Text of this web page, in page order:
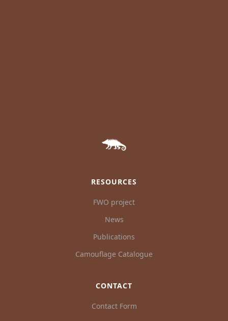
RESOURCES
FWO project
News
Publications
Camouflage Catalogue
CONTACT
Contact Form